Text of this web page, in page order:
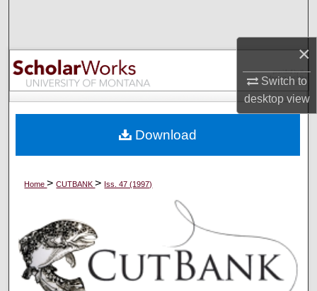
×
Switch to
desktopview
Browse Collections
My Account
Digital Commons Network™
Home>CUTBANK> Iss. 47 (1997)
Download